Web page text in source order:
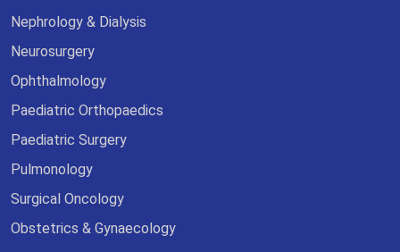
Nephrology & Dialysis
Neurosurgery
Ophthalmology
Paediatric Orthopaedics
Paediatric Surgery
Pulmonology
Surgical Oncology
Obstetrics & Gynaecology